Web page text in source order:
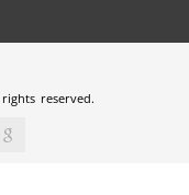
reserved.